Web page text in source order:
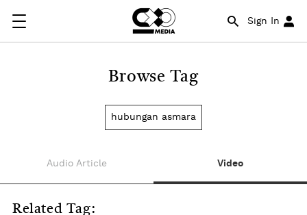
Sign In
Browse Tag
hubungan asmara
Audio Article Video
Related Tag: